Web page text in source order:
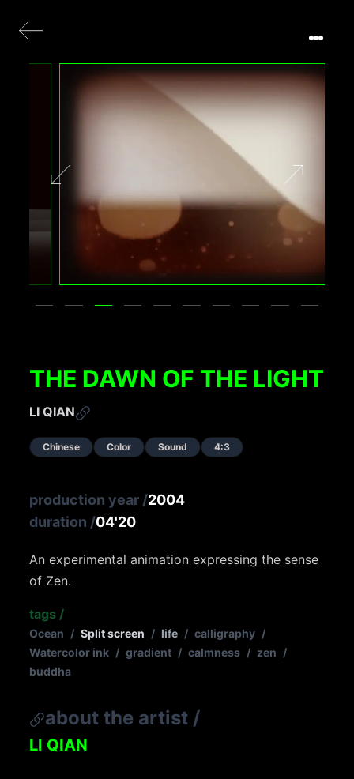
THE DAWN OF THE LIGHT
LI QIAN
Chinese Color Sound 4:3
production year /2004
duration /04'20
An experimental animation expressing the sense
of Zen.
tags /
Ocean / Split screen / life / calligraphy /
Watercolor ink / gradient / calmness / zen /
buddha
about the artist /
LI QIAN